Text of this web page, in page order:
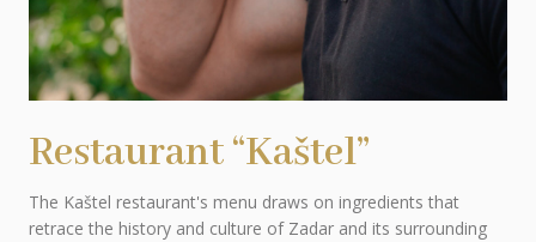
Restaurant “Kaštel”
The Kaštel restaurant's menu draws on ingredients that
retrace the history and culture of Zadar and its surrounding